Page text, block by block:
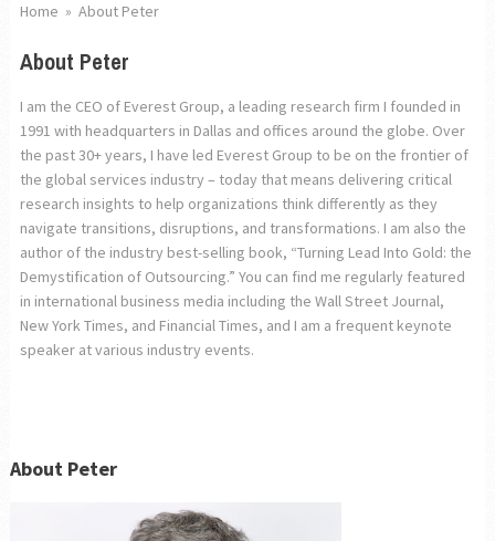
Home » About Peter
About Peter
I am the CEO of Everest Group, a leading research firm I founded in
1991 with headquarters in Dallas and offices around the globe. Over
the past 30+ years, I have led Everest Group to be on the frontier of
the global services industry – today that means delivering critical
research insights to help organizations think differently as they
navigate transitions, disruptions, and transformations. I am also the
author of the industry best-selling book, “Turning Lead Into Gold: the
Demystification of Outsourcing.” You can find me regularly featured
in international business media including the Wall Street Journal,
New York Times, and Financial Times, and I am a frequent keynote
speaker at various industry events.
About Peter